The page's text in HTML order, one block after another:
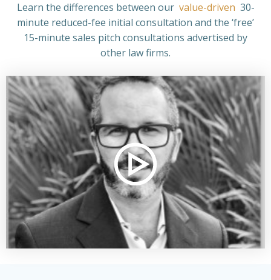
Learn the differences between our value-driven 30-
minute reduced-fee initial consultation and the ‘free’
15-minute sales pitch consultations advertised by
other law firms.